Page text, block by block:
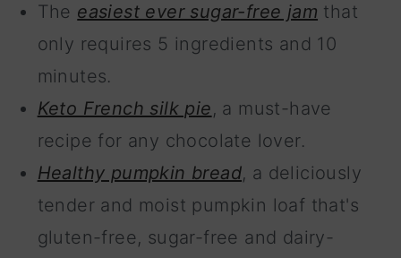
The easiest ever sugar-free jam that
only requires 5 ingredients and 10
minutes.
Keto French silk pie, a must-have
recipe for any chocolate lover.
Healthy pumpkin bread, a deliciously
tender and moist pumpkin loaf that's
gluten-free, sugar-free and dairy-